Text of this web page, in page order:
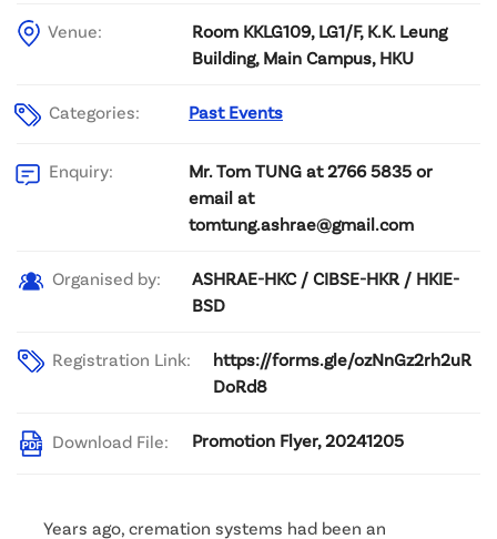
Venue:
Room KKLG109, LG1/F, K.K. Leung
Building, Main Campus, HKU
Categories: Past Events
Enquiry:
Mr. Tom TUNG at 2766 5835 or
email at
tomtung.ashrae@gmail.com
Organised by:
ASHRAE-HKC / CIBSE-HKR / HKIE-
BSD
Registration Link:
https://forms.gle/ozNnGz2rh2uR
DoRd8
Download File: Promotion Flyer, 20241205
Years ago, cremation systems had been an